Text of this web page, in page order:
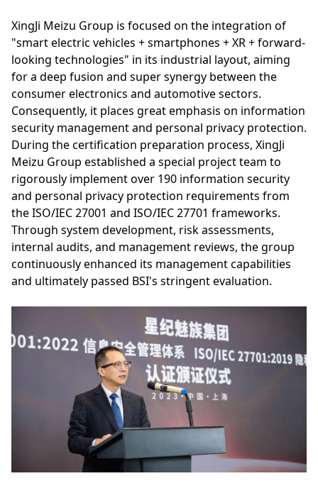
XingJi Meizu Group is focused on the integration of
"smart electric vehicles + smartphones + XR + forward-
looking technologies" in its industrial layout, aiming
for a deep fusion and super synergy between the
consumer electronics and automotive sectors.
Consequently, it places great emphasis on information
security management and personal privacy protection.
During the certification preparation process, XingJi
Meizu Group established a special project team to
rigorously implement over 190 information security
and personal privacy protection requirements from
the ISO/IEC 27001 and ISO/IEC 27701 frameworks.
Through system development, risk assessments,
internal audits, and management reviews, the group
continuously enhanced its management capabilities
and ultimately passed BSI's stringent evaluation.